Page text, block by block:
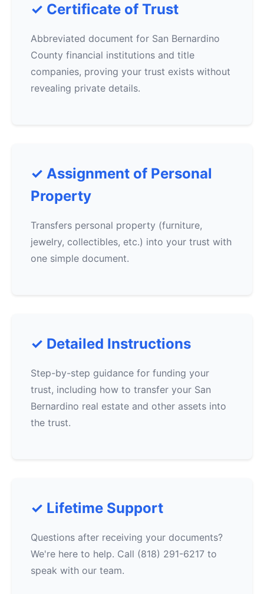
✓ Certificate of Trust
Abbreviated document for San Bernardino
County financial institutions and title
companies, proving your trust exists without
revealing private details.
✓ Assignment of Personal
Property
Transfers personal property (furniture,
jewelry, collectibles, etc.) into your trust with
one simple document.
✓ Detailed Instructions
Step-by-step guidance for funding your
trust, including how to transfer your San
Bernardino real estate and other assets into
the trust.
✓ Lifetime Support
Questions after receiving your documents?
We're here to help. Call (818) 291-6217 to
speak with our team.